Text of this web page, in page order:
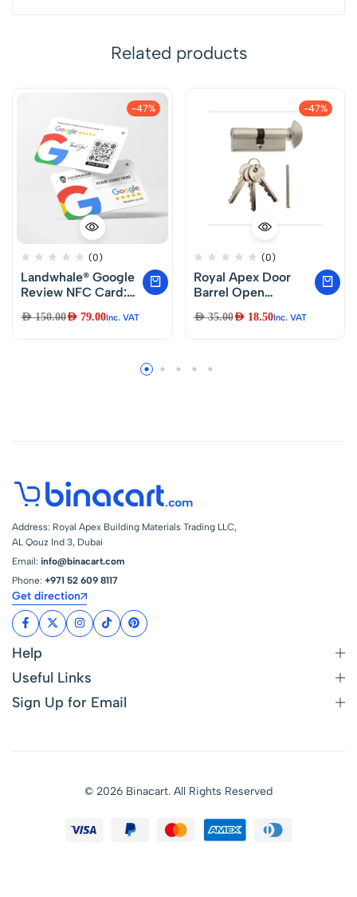
Related products
-47%
(0)
Landwhale® Google
Review NFC Card:
AED150.00AED 79.00Inc. VAT
-47%
(0)
Royal Apex Door
Barrel Open
Dual Lock & 3Keys
Core Lock
AED35.00AED18.50Inc. VAT
Address: Royal Apex Building Materials Trading LLC,
AL Qouz Ind 3, Dubai
Email: info@binacart.com
Phone: +971 52 609 8117
Get direction
Help
Useful Links
Sign Up for Email
© 2026 Binacart. All Rights Reserved